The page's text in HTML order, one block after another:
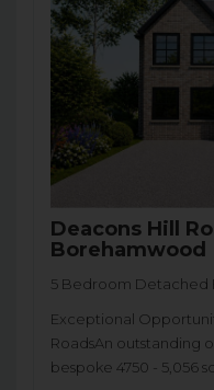
Deacons Hill
Borehamwood
5 Bedroom Detached
Exceptional
RoadsAn outstanding
bespoke 4750 - 5,056